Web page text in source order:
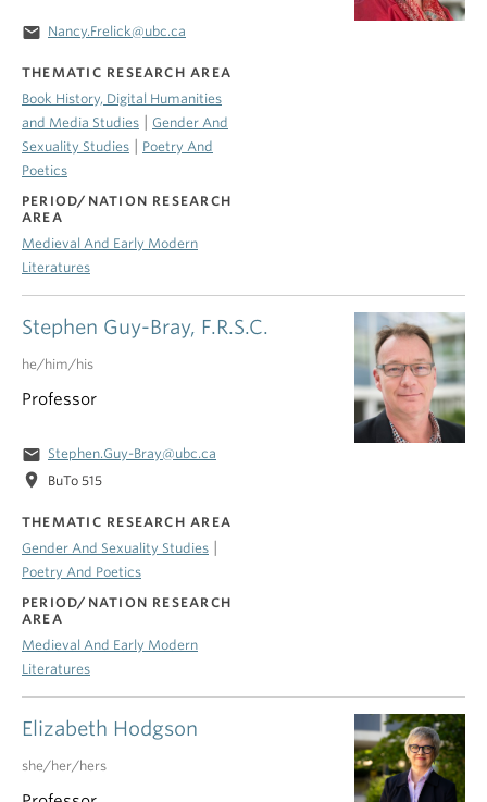
Elizabeth Hodgson
she/her/hers
email Nancy.Frelick@ubc.ca
THEMATIC RESEARCH AREA
Book History, Digital Humanities
and Media Studies
Gender And
Sexuality Studies
Poetry And
Poetics
PERIOD/NATION RESEARCH
AREA
Medieval And Early Modern
Literatures
Stephen Guy-Bray, F.R.S.C.
he/him/his
Professor
email Stephen.Guy-Bray@ubc.ca
location_on BuTo 515
THEMATIC RESEARCH AREA
Gender And Sexuality Studies
Poetry And Poetics
PERIOD/NATION RESEARCH
AREA
Medieval And Early Modern
Literatures